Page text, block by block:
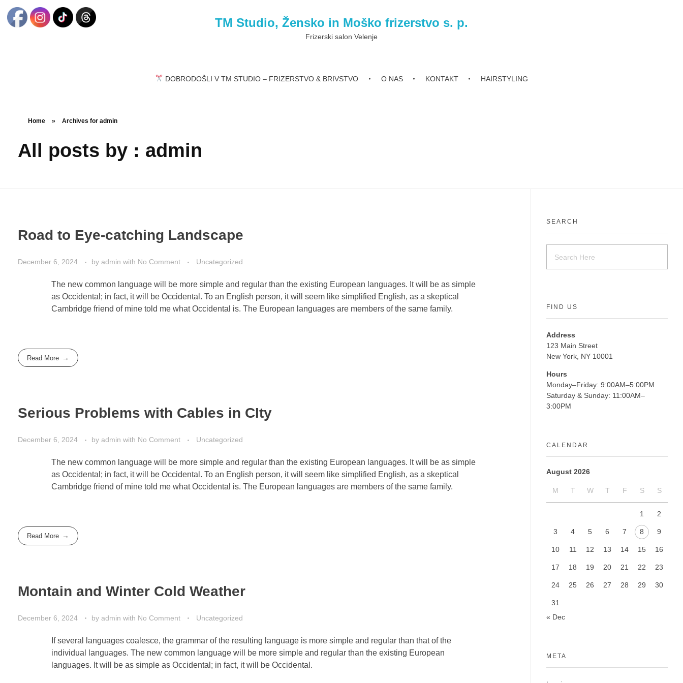
TM Studio, Žensko in Moško frizerstvo s. p.
Frizerski salon Velenje
DOBRODOŠLI V TM STUDIO – FRIZERSTVO & BRIVSTVO O NAS KONTAKT HAIRSTYLING
Home » Archives for admin
All posts by : admin
Road to Eye-catching Landscape
December 6, 2024 by admin with No Comment Uncategorized
The new common language will be more simple and regular than the existing European languages. It will be as simple
as Occidental; in fact, it will be Occidental. To an English person, it will seem like simplified English, as a skeptical
Cambridge friend of mine told me what Occidental is. The European languages are members of the same family.
Read More
Serious Problems with Cables in CIty
December 6, 2024 by admin with No Comment Uncategorized
The new common language will be more simple and regular than the existing European languages. It will be as simple
as Occidental; in fact, it will be Occidental. To an English person, it will seem like simplified English, as a skeptical
Cambridge friend of mine told me what Occidental is. The European languages are members of the same family.
Read More
Montain and Winter Cold Weather
December 6, 2024 by admin with No Comment Uncategorized
If several languages coalesce, the grammar of the resulting language is more simple and regular than that of the
individual languages. The new common language will be more simple and regular than the existing European
languages. It will be as simple as Occidental; in fact, it will be Occidental.
SEARCH
FIND US
Address
123 Main Street
New York, NY 10001
Hours
Monday–Friday: 9:00AM–5:00PM
Saturday & Sunday: 11:00AM–
3:00PM
CALENDAR
August 2026
M T W T F S S
1 2
3 4 5 6 7 8 9
10 11 12 13 14 15 16
17 18 19 20 21 22 23
24 25 26 27 28 29 30
31
« Dec
META